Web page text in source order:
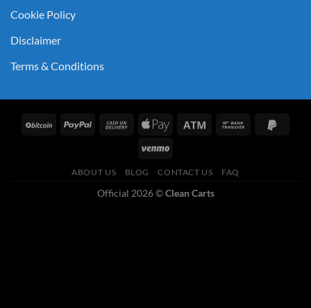
Cookie Policy
Disclaimer
Terms & Conditions
ABOUT US BLOG CONTACT US FAQ
Official 2026 ©Clean Carts